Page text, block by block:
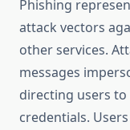
Phishing
attack vectors
other services.
messages
directing users
credentials.